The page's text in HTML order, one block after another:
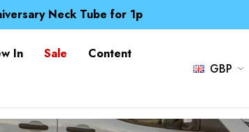
Neck Tube for 1p
spend over £ 15
Neck Tube for 1p
In Sale
Content
GBP